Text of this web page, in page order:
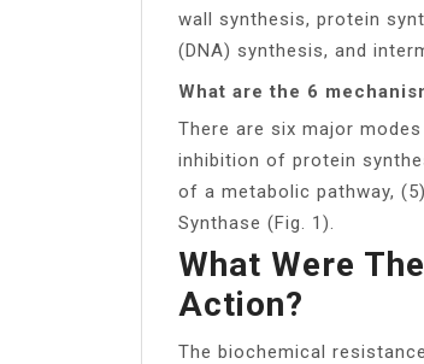
wall synthesis, protein
(DNA) synthesis, and
What are the 6
There are six major
inhibition of protein
of a metabolic pathway,
Synthase (Fig. 1).
What Were
Action?
The biochemical